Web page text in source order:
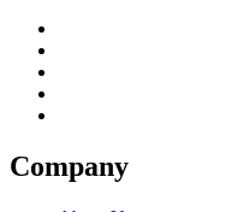
Company